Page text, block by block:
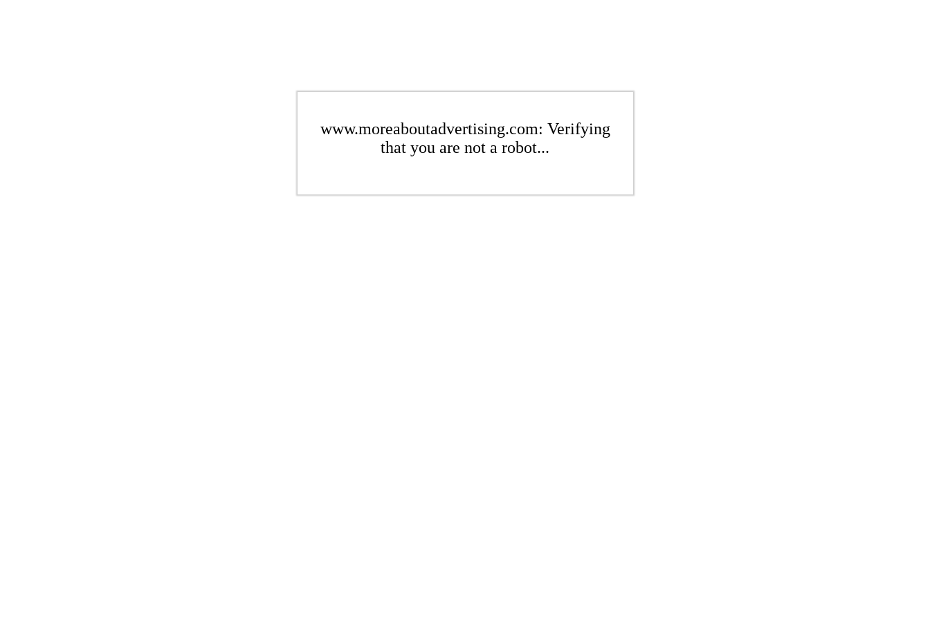
www.moreaboutadvertising.com: Verifying
that you are not a robot...